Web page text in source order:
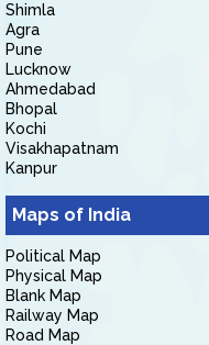
Shimla
Agra
Pune
Lucknow
Ahmedabad
Bhopal
Kochi
Visakhapatnam
Kanpur
Maps of India
Political Map
Physical Map
Blank Map
Railway Map
Road Map